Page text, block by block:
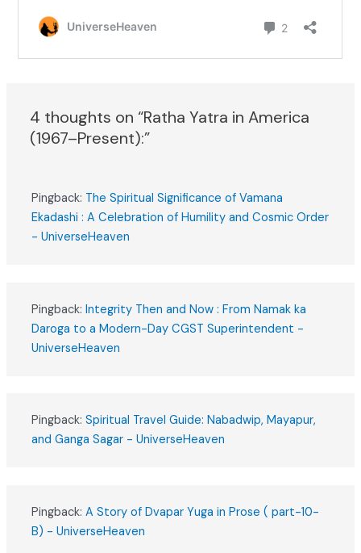
4 thoughts on “Ratha Yatra in America
(1967–Present):”
Pingback: The Spiritual Significance of Vamana
Ekadashi : A Celebration of Humility and Cosmic Order
- UniverseHeaven
Pingback:Integrity Then and Now : From Namak ka
Daroga to a Modern-Day CGST Superintendent -
UniverseHeaven
Pingback:Spiritual Travel Guide: Nabadwip, Mayapur,
and Ganga Sagar - UniverseHeaven
Pingback:A Story of Dvapar Yuga in Prose ( part-10-
B) - UniverseHeaven